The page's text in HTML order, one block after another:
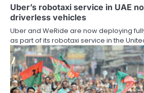
Uber’s robotaxi service in UAE
driverless vehicles
Uber and WeRide are now deploying
as part of its robotaxi service in the